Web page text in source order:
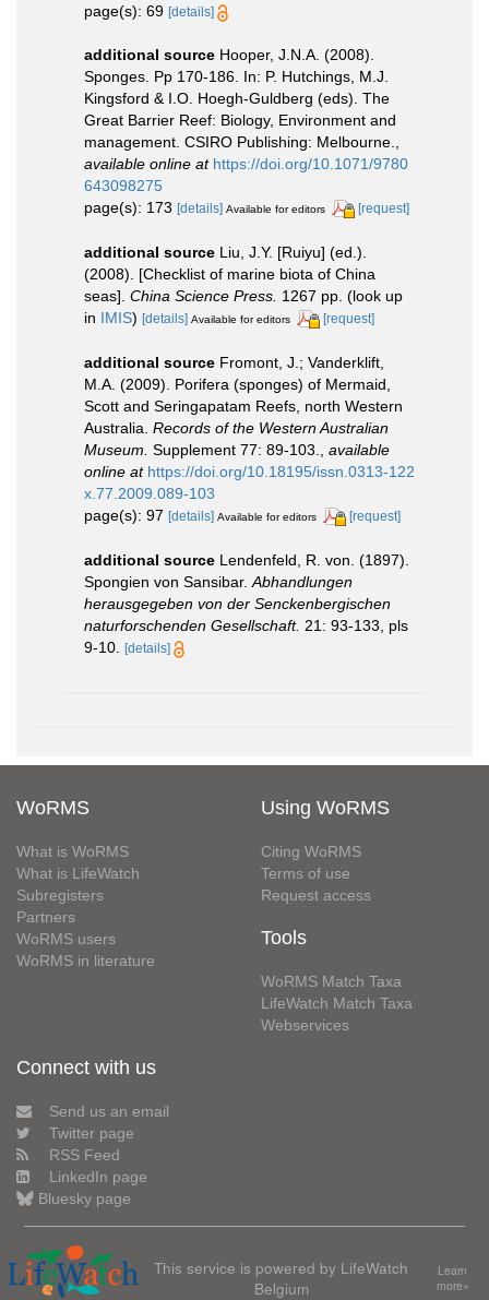
page(s): 69 [details]
additional source Hooper, J.N.A. (2008).
Sponges. Pp 170-186. In: P. Hutchings, M.J.
Kingsford & I.O. Hoegh-Guldberg (eds). The
Great Barrier Reef: Biology, Environment and
management. CSIRO Publishing: Melbourne.,
available online at https://doi.org/10.1071/9780
643098275
page(s): 173 [details] Available for editors [request]
additional source Liu, J.Y. [Ruiyu] (ed.).
(2008). [Checklist of marine biota of China
seas]. China Science Press. 1267 pp. (look up
in IMIS) [details] Available for editors [request]
additional source Fromont, J.; Vanderklift,
M.A. (2009). Porifera (sponges) of Mermaid,
Scott and Seringapatam Reefs, north Western
Australia. Records of the Western Australian
Museum. Supplement 77: 89-103.
available
online at https://doi.org/10.18195/issn.0313-122
x.77.2009.089-103
page(s): 97 [details] Available for editors [request]
additional source Lendenfeld, R. von. (1897).
Spongien von Sansibar. Abhandlungen
herausgegeben von der Senckenbergischen
naturforschenden Gesellschaft. 21: 93-133, pls
9-10.
[details]
WoRMS
What is WoRMS
What is LifeWatch
Subregisters
Partners
WoRMS users
WoRMS in literature
Using WoRMS
Citing WoRMS
Terms of use
Request access
Tools
WoRMS Match Taxa
LifeWatch Match Taxa
Webservices
Connect with us
Send us an email
Twitter page
RSS Feed
LinkedIn page
Bluesky page
This service is powered by LifeWatch
Belgium
Learn
more»